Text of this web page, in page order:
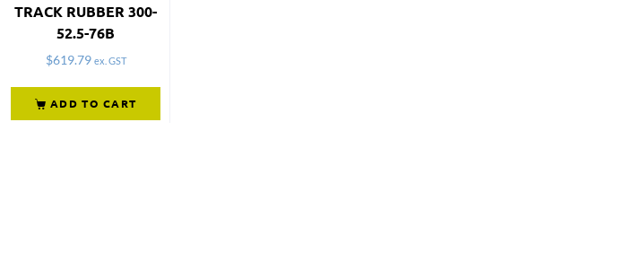
TRACK RUBBER 300-
52.5-76B
$619.79 ex. GST
ADD TO CART